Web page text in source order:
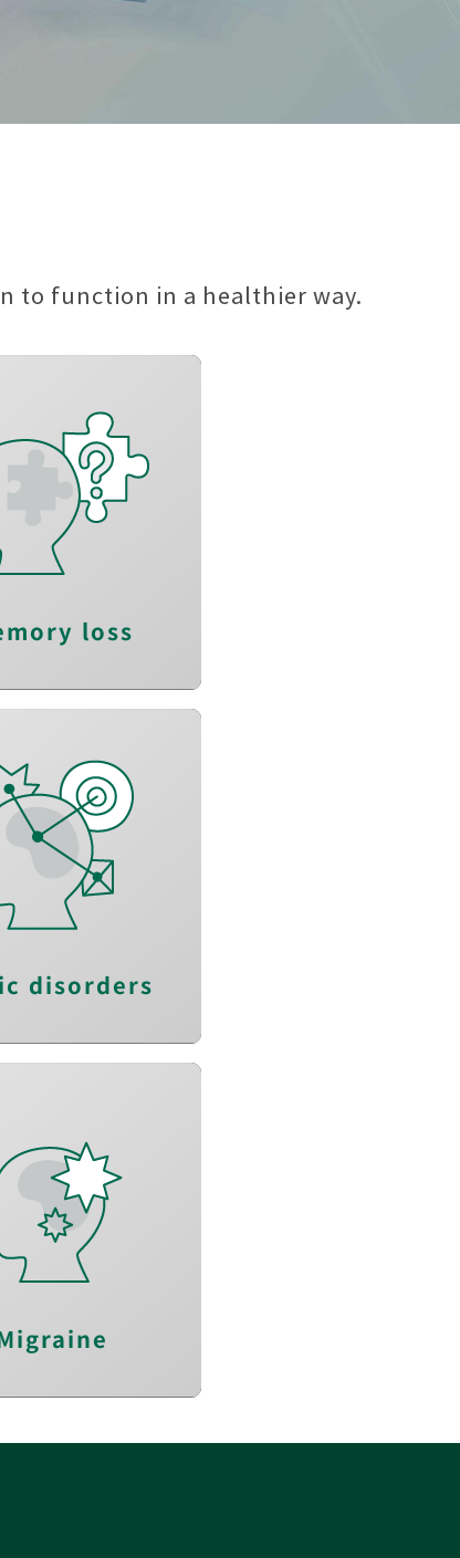
to function in a healthier way.
loss
long-term
memory
Enhance learning
memory
disorders
anxious feeling
Reduce arousal
panic attack
headache
the frequency of
headache
quality of life